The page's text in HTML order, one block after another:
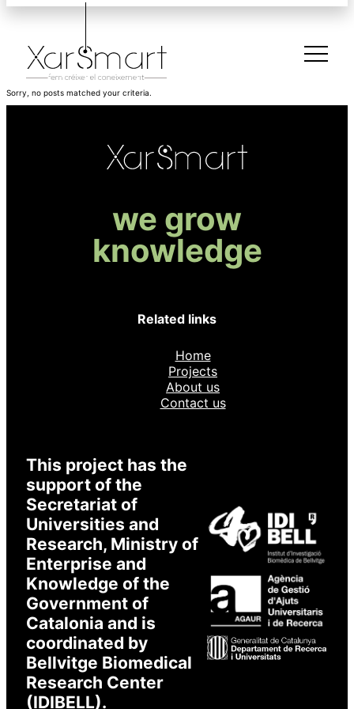
Login to XarSmart
Password
Register to XarSmart
I accept to receive emails
* Required
Sorry, no posts matched your criteria.
we grow
knowledge
Related links
Home
Projects
About us
Contact us
This project has the
support of the
Secretariat of
Universities and
Research, Ministry of
Enterprise and
Knowledge of the
Government of
Catalonia and is
coordinated by
Bellvitge Biomedical
Research Center
(IDIBELL).